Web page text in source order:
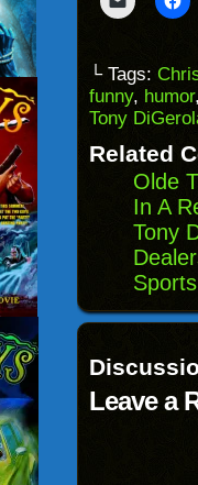
to
to
a
friend
(Opens
in
window)
to
in
└ Tags:
funny, humor,
Tony
Related
Olde
In A
Tony
Leave a